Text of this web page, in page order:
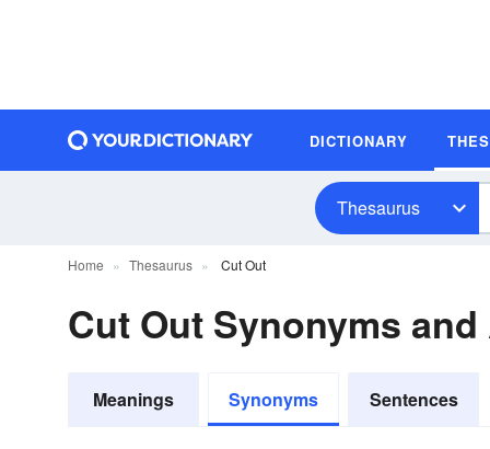
DICTIONARY
Thesaurus
Home Thesaurus Cut Out
Cut Out Synonyms
Meanings Synonyms Sentences